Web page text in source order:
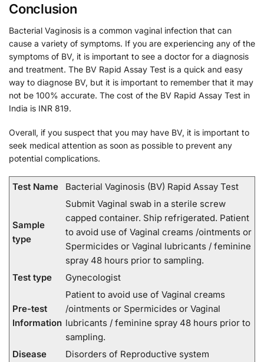
Conclusion
Bacterial Vaginosis is a common vaginal infection that can
cause a variety of symptoms. If you are experiencing any of the
symptoms of BV, it is important to see a doctor for a diagnosis
and treatment. The BV Rapid Assay Test is a quick and easy
way to diagnose BV, but it is important to remember that it may
not be 100% accurate. The cost of the BV Rapid Assay Test in
India is INR 819.
Overall, if you suspect that you may have BV, it is important to
seek medical attention as soon as possible to prevent any
potential complications.
Test Name Bacterial Vaginosis (BV) Rapid Assay Test
Sample
type
Submit Vaginal swab in a sterile screw
capped container. Ship refrigerated. Patient
to avoid use of Vaginal creams /ointments or
Spermicides or Vaginal lubricants / feminine
spray 48 hours prior to sampling.
Test type
Gynecologist
Pre-test
Information
Patient to avoid use of Vaginal creams
/ointments or Spermicides or Vaginal
lubricants / feminine spray 48 hours prior to
sampling.
Disease
Disorders of Reproductive system